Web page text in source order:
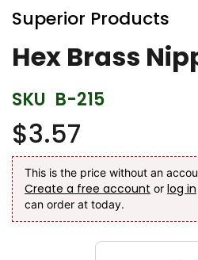
to
the
beginning
of
images
gallery
Superior Products
Hex Brass
SKU B-215
$3.57
This is the price without an
Create a free account or log in
can order at today.